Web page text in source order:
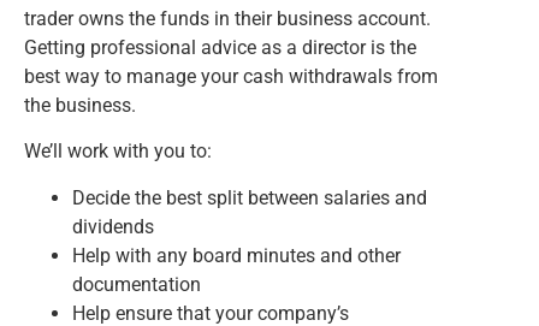
trader owns the funds in their business account.
Getting professional advice as a director is the
best way to manage your cash withdrawals from
the business.
We’ll work with you to:
Decide the best split between salaries and
dividends
Help with any board minutes and other
documentation
Help ensure that your company’s